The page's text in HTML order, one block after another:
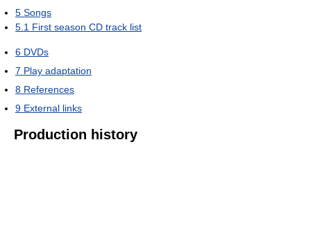
5 Songs
5.1 First season CD track list
6 DVDs
7 Play adaptation
8 References
9 External links
Production history